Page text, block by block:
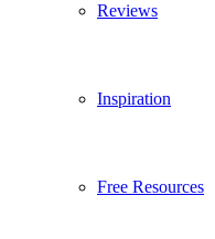
Reviews
Inspiration
Free Resources